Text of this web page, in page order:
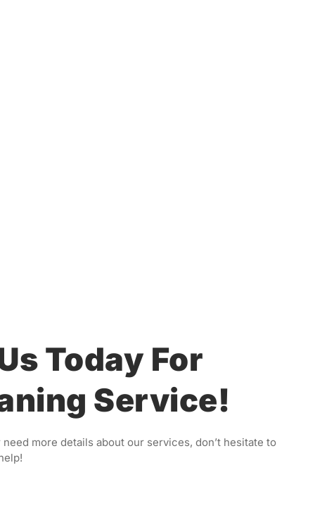
Today For
Service!
more details about our services, don’t hesitate to